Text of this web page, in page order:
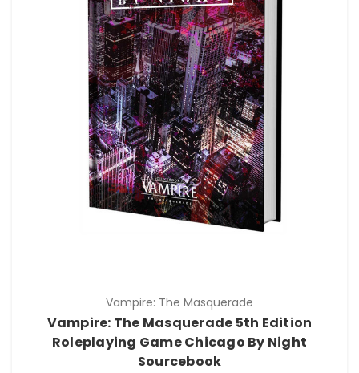
Vampire: The Masquerade
Vampire: The Masquerade 5th Edition
Roleplaying Game Chicago By Night
Sourcebook